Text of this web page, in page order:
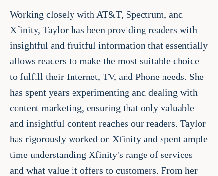
Working closely with AT&T, Spectrum, and
Xfinity, Taylor has been providing readers with
insightful and fruitful information that essentially
allows readers to make the most suitable choice
to fulfill their Internet, TV, and Phone needs. She
has spent years experimenting and dealing with
content marketing, ensuring that only valuable
and insightful content reaches our readers. Taylor
has rigorously worked on Xfinity and spent ample
time understanding Xfinity's range of services
and what value it offers to customers. From her